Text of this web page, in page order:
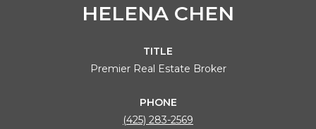
HELENA CHEN
TITLE
Premier Real Estate Broker
PHONE
(425) 283-2569